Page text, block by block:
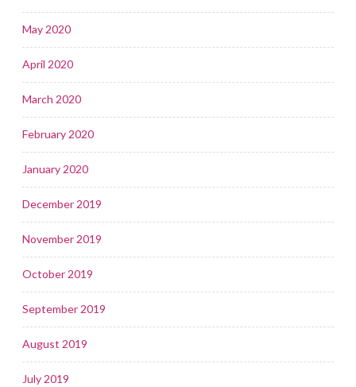
May 2020
April 2020
March 2020
February 2020
January 2020
December 2019
November 2019
October 2019
September 2019
August 2019
July 2019